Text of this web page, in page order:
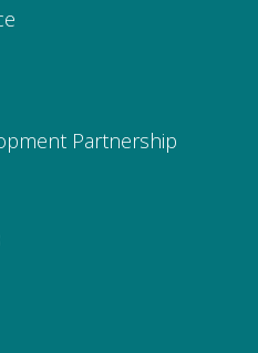
Partnership